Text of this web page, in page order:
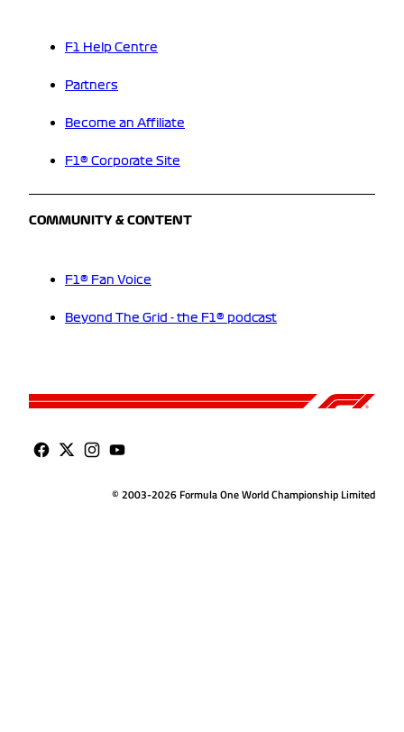
F1 Help Centre
Partners
Become an Affiliate
F1® Corporate Site
COMMUNITY & CONTENT
F1® Fan Voice
Beyond The Grid - the F1® podcast
© 2003-2026 Formula One World Championship Limited